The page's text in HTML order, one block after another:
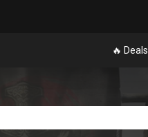
🔥 Deals